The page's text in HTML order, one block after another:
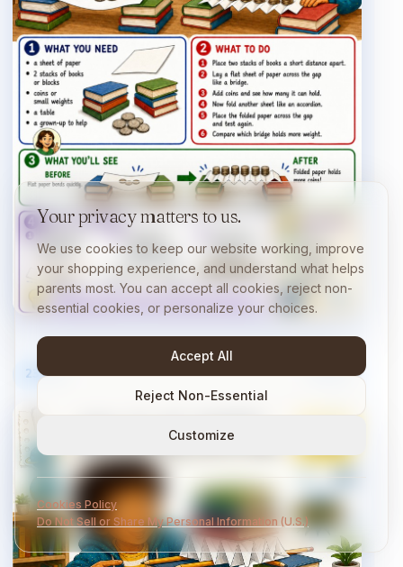
23/40 10 min
Your privacy matters to us.
We use cookies to keep our website working, improve
your shopping experience, and understand what helps
parents most. You can accept all cookies, reject non-
essential cookies, or personalize your choices.
Accept All
Reject Non-Essential
Customize
Cookies Policy
Do Not Sell or Share My Personal Information (U.S.)